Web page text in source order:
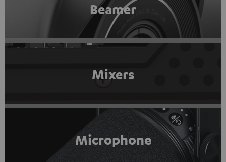
Beamer
Mixers
Microphone